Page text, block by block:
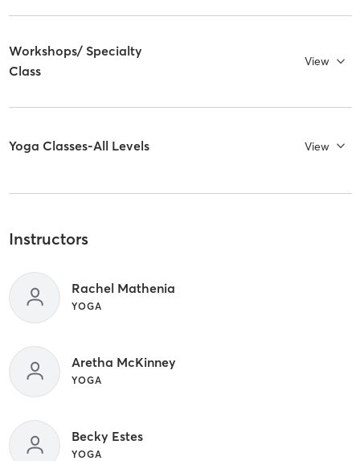
Workshops/ Specialty
Class
View
Yoga Classes-All Levels View
Instructors
Rachel Mathenia
YOGA
Aretha McKinney
YOGA
Becky Estes
YOGA